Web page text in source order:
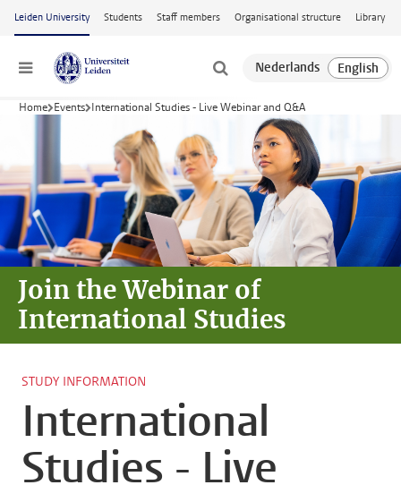
Skip to main content
Leiden University Students Staff members Organisational structure Library
Menu
Home Events International Studies - Live Webinar and Q&A
Join the Webinar of
International Studies
STUDY INFORMATION
International
Studies - Live